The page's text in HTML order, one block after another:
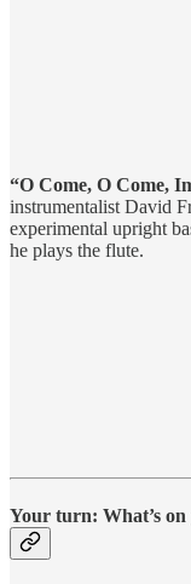
“O Come, O Come,
instrumentalist David
experimental upright
he plays the flute.
Your turn: What’s on